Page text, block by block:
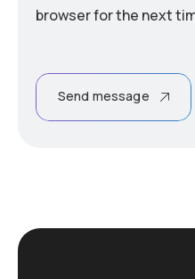
browser for the next
Send message